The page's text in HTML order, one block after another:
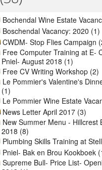
Bochendal Wine Estate
Boschendal Vacancy: 2020 (1)
CWDM- Stop Flies Campaign
Free Computer Training at E-
Pniel- August 2018 (1)
Free CV Writing Workshop (2)
Le Pommier's Valentine's
(1)
Le Pommier Wine Estate
News Letter April 2017 (3)
New Summer Menu - Hillcrest
2018 (8)
Plumbing Skills Training at
Pniel- Bak en Brou Kookboek
Supreme Bull- Price List-